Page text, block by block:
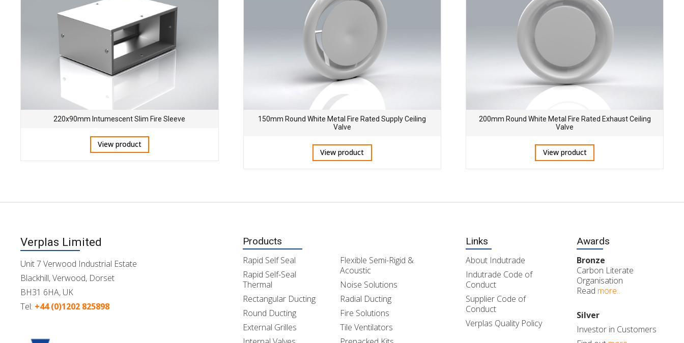
220x90mm Intumescent Slim Fire Sleeve
View product
150mm Round White Metal Fire Rated Supply Ceiling
Valve
View product
200mm Round White Metal Fire Rated Exhaust Ceiling
Valve
View product
Verplas Limited
Unit 7 Verwood Industrial Estate
Blackhill, Verwood, Dorset
BH31 6HA, UK
Tel: +44 (0)1202 825898
Products
Rapid Self Seal
Rapid Self-Seal
Thermal
Rectangular Ducting
Round Ducting
External Grilles
Flexible Semi-Rigid &
Acoustic
Noise Solutions
Radial Ducting
Fire Solutions
Tile Ventilators
Links
About Indutrade
Indutrade Code of
Conduct
Supplier Code of
Conduct
Verplas Quality Policy
Awards
Bronze
Carbon Literate
Organisation
Read more..
Silver
Investor in Customers